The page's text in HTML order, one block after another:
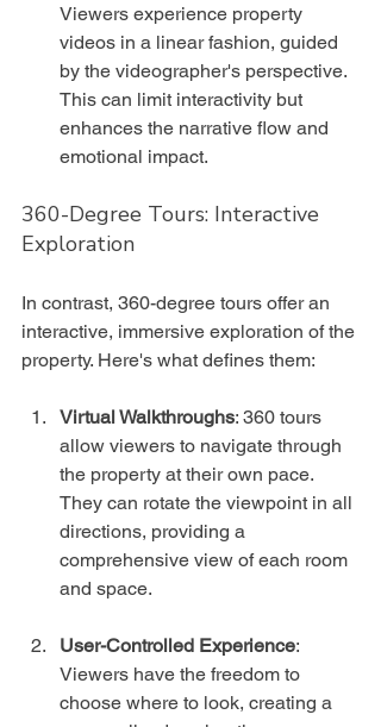
Viewers experience property
videos in a linear fashion, guided
by the videographer's perspective.
This can limit interactivity but
enhances the narrative flow and
emotional impact.
360-Degree Tours: Interactive
Exploration
In contrast, 360-degree tours offer an
interactive, immersive exploration of the
property. Here's what defines them:
Virtual Walkthroughs: 360 tours
allow viewers to navigate through
the property at their own pace.
They can rotate the viewpoint in all
directions, providing a
comprehensive view of each room
and space.
User-Controlled Experience:
Viewers have the freedom to
choose where to look, creating a